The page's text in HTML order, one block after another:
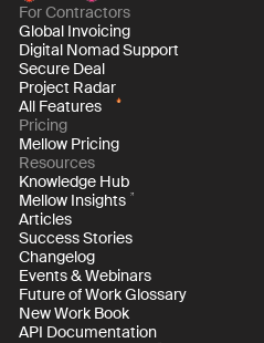
For Contractors
Global Invoicing
Digital Nomad Support
Secure Deal
Project Radar
All Features
Pricing
Mellow Pricing
Resources
Knowledge Hub
Mellow Insights
Articles
Success Stories
Changelog
Events & Webinars
Future of Work Glossary
New Work Book
API Documentation